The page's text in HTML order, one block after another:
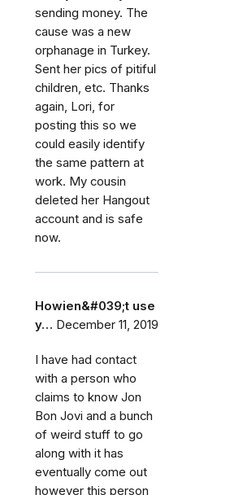
sending money. The
cause was a new
orphanage in Turkey.
Sent her pics of pitiful
children, etc. Thanks
again, Lori, for
posting this so we
could easily identify
the same pattern at
work. My cousin
deleted her Hangout
account and is safe
now.
Howien&#039;t use
y… December 11, 2019
I have had contact
with a person who
claims to know Jon
Bon Jovi and a bunch
of weird stuff to go
along with it has
eventually come out
however this person